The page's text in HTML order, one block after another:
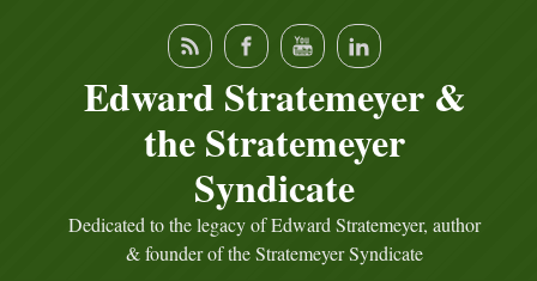
Edward Stratemeyer &
the Stratemeyer
Syndicate
Dedicated to the legacy of Edward Stratemeyer, author
& founder of the Stratemeyer Syndicate